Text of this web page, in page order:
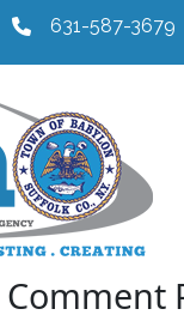
631-587-3679